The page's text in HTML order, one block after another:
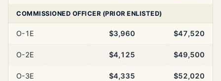
COMMISSIONED OFFICER (PRIOR ENLISTED)
O-1E $3,960 $47,520
O-2E $4,125 $49,500
O-3E $4,335 $52,020